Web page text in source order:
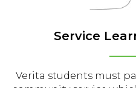
Service
Verita students must